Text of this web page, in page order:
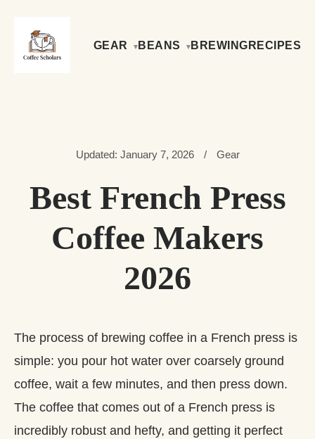
GEAR BEANS BREWING RECIPES
Updated: January 7, 2026 / Gear
Best French Press
Coffee Makers
2026
The process of brewing coffee in a French press is
simple: you pour hot water over coarsely ground
coffee, wait a few minutes, and then press down.
The coffee that comes out of a French press is
incredibly robust and hefty, and getting it perfect